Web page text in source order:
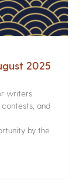
2025
writers
and
by the